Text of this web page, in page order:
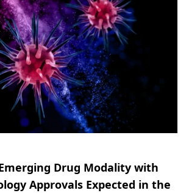
Latest Developments
Phase III Trial; Replimune
FDA Advisory Committee
in Advanced Melanoma
Emerging Drug Modality with
Approvals Expected in the